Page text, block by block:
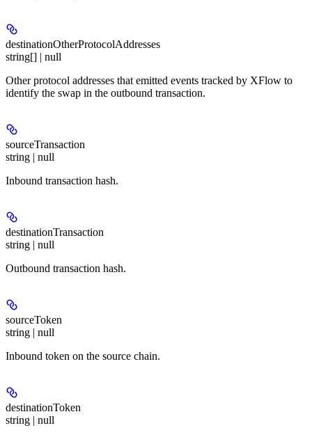
destinationOtherProtocolAddresses
string[] | null
Other protocol addresses that emitted events tracked by XFlow to
identify the swap in the outbound transaction.
sourceTransaction
string | null
Inbound transaction hash.
destinationTransaction
string | null
Outbound transaction hash.
sourceToken
string | null
Inbound token on the source chain.
destinationToken
string | null